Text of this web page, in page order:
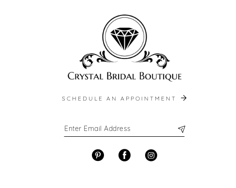
SCHEDULE AN APPOINTMENT